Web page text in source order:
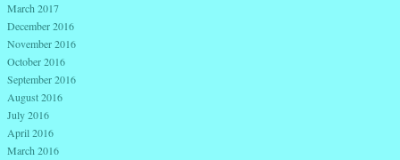
March 2017
December 2016
November 2016
October 2016
September 2016
August 2016
July 2016
April 2016
March 2016